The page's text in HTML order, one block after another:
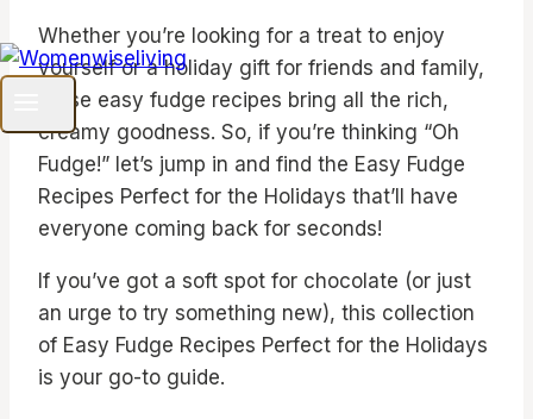
Whether you’re looking for a treat to enjoy
yourself or a holiday gift for friends and family,
these easy fudge recipes bring all the rich,
creamy goodness. So, if you’re thinking “Oh
Fudge!” let’s jump in and find the Easy Fudge
Recipes Perfect for the Holidays that’ll have
everyone coming back for seconds!
If you’ve got a soft spot for chocolate (or just
an urge to try something new), this collection
of Easy Fudge Recipes Perfect for the Holidays
is your go-to guide.